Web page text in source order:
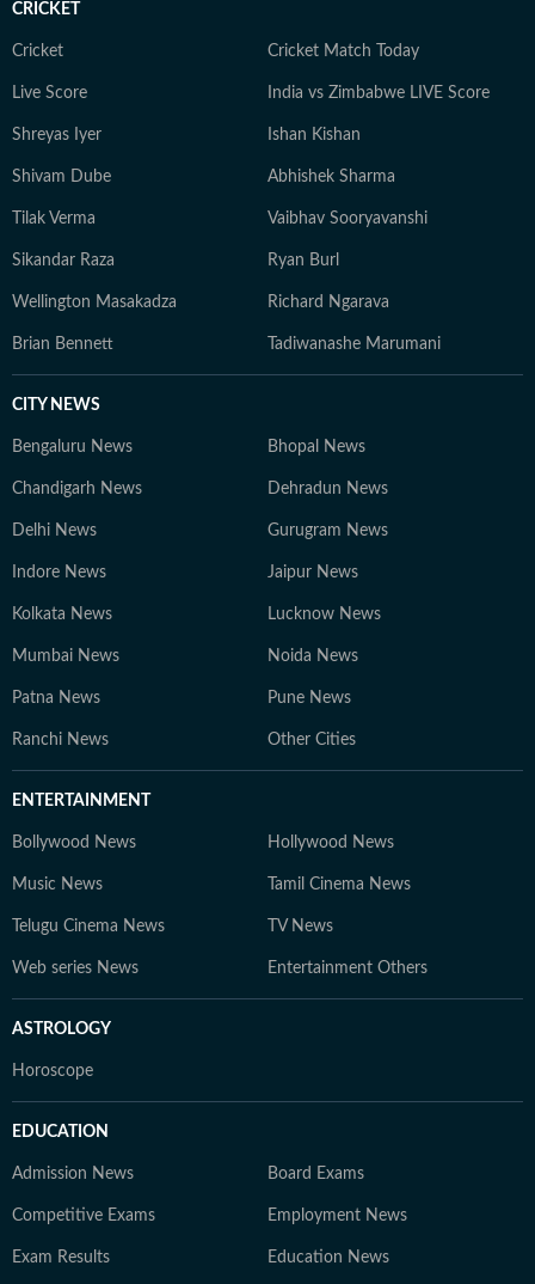
CRICKET
Cricket Cricket Match Today
Live Score India vs Zimbabwe LIVE Score
Shreyas Iyer Ishan Kishan
Shivam Dube Abhishek Sharma
Tilak Verma Vaibhav Sooryavanshi
Sikandar Raza Ryan Burl
Wellington Masakadza Richard Ngarava
Brian Bennett Tadiwanashe Marumani
CITY NEWS
Bengaluru News Bhopal News
Chandigarh News Dehradun News
Delhi News Gurugram News
Indore News Jaipur News
Kolkata News Lucknow News
Mumbai News Noida News
Patna News Pune News
Ranchi News Other Cities
ENTERTAINMENT
Bollywood News Hollywood News
Music News Tamil Cinema News
Telugu Cinema News TV News
Web series News Entertainment Others
ASTROLOGY
Horoscope
EDUCATION
Admission News Board Exams
Competitive Exams Employment News
Exam Results Education News